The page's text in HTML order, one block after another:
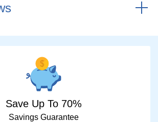
Save Up To 70%
Savings Guarantee